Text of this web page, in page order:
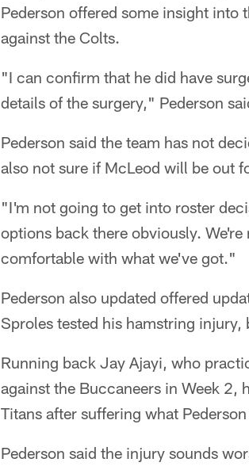
Pederson offered some insight into
against the Colts.
"I can confirm that he did have
details of the surgery," Pederson
Pederson said the team has not
also not sure if McLeod will be out
"I'm not going to get into roster
options back there obviously.
comfortable with what we've got."
Pederson also updated offered
Sproles tested his hamstring
Running back Jay Ajayi, who
against the Buccaneers in Week 2,
Titans after suffering what
Pederson said the injury sounds